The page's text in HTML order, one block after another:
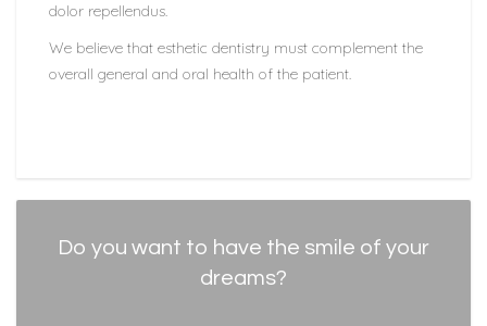
dolor repellendus.
We believe that esthetic dentistry must complement the
overall general and oral health of the patient.
Do you want to have the smile of your
dreams?